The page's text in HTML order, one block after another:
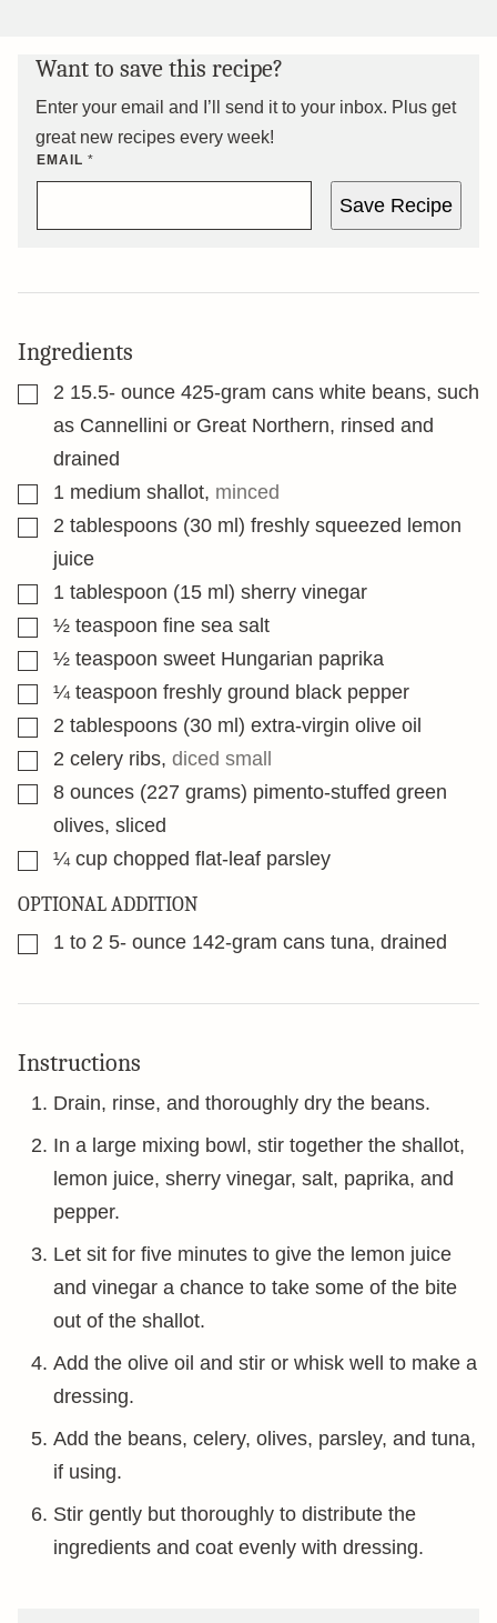
Want to save this recipe?
Enter your email and I’ll send it to your inbox. Plus get
great new recipes every week!
EMAIL *
Save Recipe
Ingredients
▢2 15.5- ounce 425-gram cans white beans, such
as Cannellini or Great Northern, rinsed and
drained
▢1 medium shallot, minced
▢2 tablespoons (30 ml) freshly squeezed lemon
juice
▢1 tablespoon (15 ml) sherry vinegar
▢½ teaspoon fine sea salt
▢½ teaspoon sweet Hungarian paprika
▢¼ teaspoon freshly ground black pepper
▢2 tablespoons (30 ml) extra-virgin olive oil
▢2 celery ribs, diced small
▢
8 ounces (227 grams) pimento-stuffed green
olives, sliced
▢¼ cup chopped flat-leaf parsley
OPTIONAL ADDITION
▢1 to 2 5- ounce 142-gram cans tuna, drained
Instructions
Drain, rinse, and thoroughly dry the beans.
In a large mixing bowl, stir together the shallot,
lemon juice, sherry vinegar, salt, paprika, and
pepper.
Let sit for five minutes to give the lemon juice
and vinegar a chance to take some of the bite
out of the shallot.
Add the olive oil and stir or whisk well to make a
dressing.
Add the beans, celery, olives, parsley, and tuna,
if using.
Stir gently but thoroughly to distribute the
ingredients and coat evenly with dressing.